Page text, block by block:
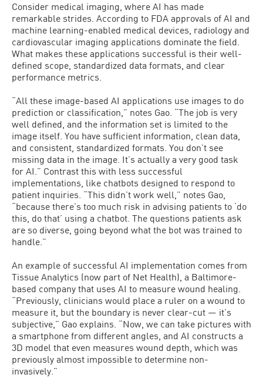
Consider medical imaging, where AI has made
remarkable strides. According to FDA approvals of AI and
machine learning-enabled medical devices, radiology and
cardiovascular imaging applications dominate the field.
What makes these applications successful is their well-
defined scope, standardized data formats, and clear
performance metrics.
“All these image-based AI applications use images to do
prediction or classification,” notes Gao. “The job is very
well defined, and the information set is limited to the
image itself. You have sufficient information, clean data,
and consistent, standardized formats. You don’t see
missing data in the image. It’s actually a very good task
for AI.” Contrast this with less successful
implementations, like chatbots designed to respond to
patient inquiries. “This didn’t work well,” notes Gao,
“because there’s too much risk in advising patients to ‘do
this, do that’ using a chatbot. The questions patients ask
are so diverse, going beyond what the bot was trained to
handle.”
An example of successful AI implementation comes from
Tissue Analytics (now part of Net Health), a Baltimore-
based company that uses AI to measure wound healing.
“Previously, clinicians would place a ruler on a wound to
measure it, but the boundary is never clear-cut — it’s
subjective,” Gao explains. “Now, we can take pictures with
a smartphone from different angles, and AI constructs a
3D model that even measures wound depth, which was
previously almost impossible to determine non-
invasively.”